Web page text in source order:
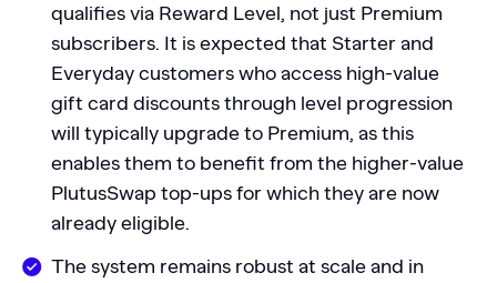
qualifies via Reward Level, not just Premium
subscribers. It is expected that Starter and
Everyday customers who access high-value
gift card discounts through level progression
will typically upgrade to Premium, as this
enables them to benefit from the higher-value
PlutusSwap top-ups for which they are now
already eligible.
The system remains robust at scale and in